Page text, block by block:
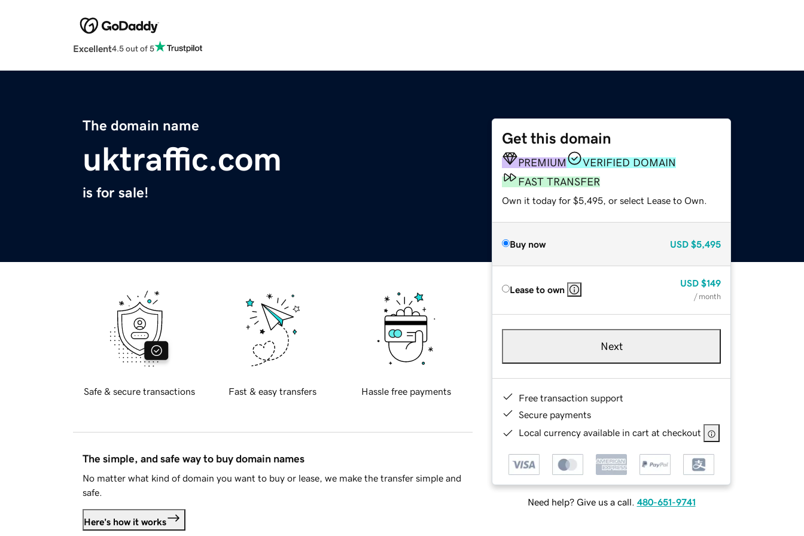
Excellent4.5 out of 5
The domain name
uktraffic.com
is for sale!
Get this domain
PREMIUM
VERIFIED DOMAIN
FAST TRANSFER
Own it today for $5,495, or select Lease to Own.
Buy now USD $5,495
Lease to own
USD $149
/ month
Next
Free transaction support
Secure payments
Local currency available in cart at checkout
Need help? Give us a call. 480-651-9741
Safe & secure transactions Fast & easy transfers Hassle free payments
The simple, and safe way to buy domain names
No matter what kind of domain you want to buy or lease, we make the transfer simple and
safe.
Here's how it works